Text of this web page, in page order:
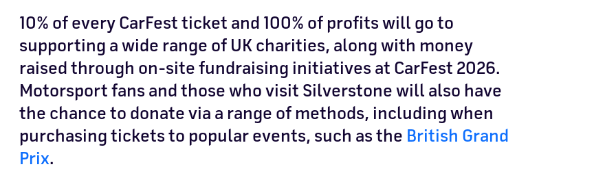
10% of every CarFest ticket and 100% of profits will go to
supporting a wide range of UK charities, along with money
raised through on-site fundraising initiatives at CarFest 2026.
Motorsport fans and those who visit Silverstone will also have
the chance to donate via a range of methods, including when
purchasing tickets to popular events, such as the British Grand
Prix.